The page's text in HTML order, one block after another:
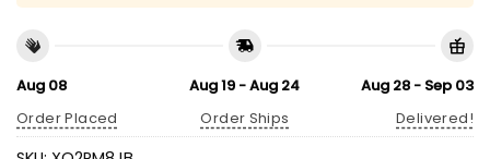
Aug 08
Order Placed
Aug 19 - Aug 24
Order Ships
Aug 28 - Sep 03
Delivered!